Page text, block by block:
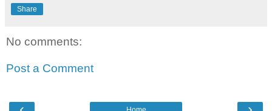
Share
No comments:
Post a Comment